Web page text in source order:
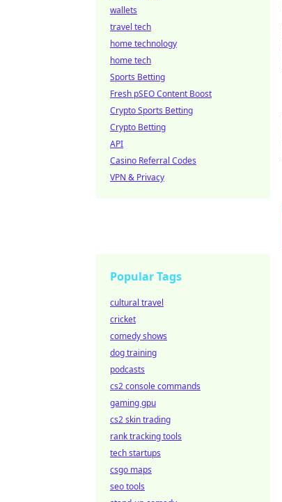
wallets
travel tech
home technology
home tech
Sports Betting
Fresh pSEO Content Boost
Crypto Sports Betting
Crypto Betting
API
Casino Referral Codes
VPN & Privacy
Popular Tags
cultural travel
cricket
comedy shows
dog training
podcasts
cs2 console commands
gaming gpu
cs2 skin trading
rank tracking tools
tech startups
csgo maps
seo tools